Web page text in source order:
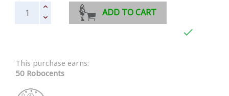
ADD TO CART

This purchase earns:
50 Robocents